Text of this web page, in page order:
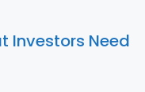
Investors Need